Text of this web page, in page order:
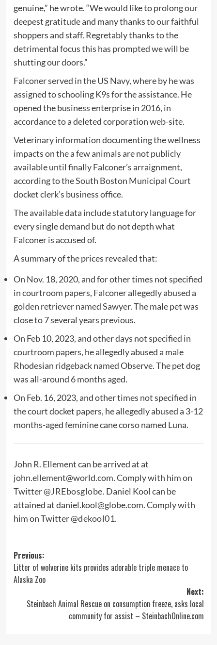
genuine,” he wrote. “We would like to prolong our
deepest gratitude and many thanks to our faithful
shoppers and staff. Regretably thanks to the
detrimental focus this has prompted we will be
shutting our doors.”
Falconer served in the US Navy, where by he was
assigned to schooling K9s for the assistance. He
opened the business enterprise in 2016, in
accordance to a deleted corporation web-site.
Veterinary information documenting the wellness
impacts on the a few animals are not publicly
available until finally Falconer’s arraignment,
according to the South Boston Municipal Court
docket clerk’s business office.
The available data include statutory language for
every single demand but do not depth what
Falconer is accused of.
A summary of the prices revealed that:
On Nov. 18, 2020, and for other times not specified
in courtroom papers, Falconer allegedly abused a
golden retriever named Sawyer. The male pet was
close to 7 several years previous.
On Feb 10, 2023, and other days not specified in
courtroom papers, he allegedly abused a male
Rhodesian ridgeback named Observe. The pet dog
was all-around 6 months aged.
On Feb. 16, 2023, and other times not specified in
the court docket papers, he allegedly abused a 3-12
months-aged feminine cane corso named Luna.
John R. Ellement can be arrived at at
john.ellement@world.com. Comply with him on
Twitter@JREbosglobe. Daniel Kool can be
attained atdaniel.kool@globe.com. Comply with
him on Twitter@dekool01.
Post
navigation
Previous:
Litter of wolverine kits provides adorable triple menace to
Alaska Zoo
Next:
Steinbach Animal Rescue on consumption freeze, asks local
community for assist – SteinbachOnline.com